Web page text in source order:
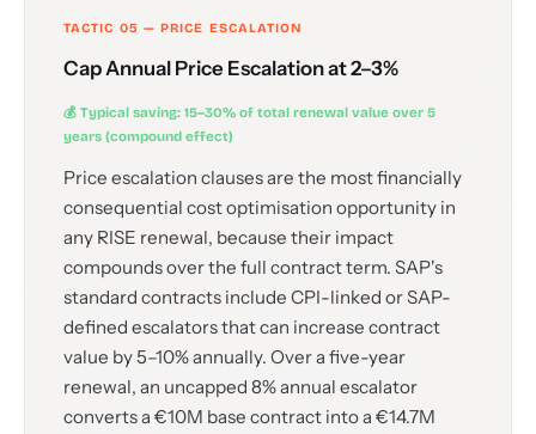
TACTIC 05 — PRICE ESCALATION
Cap Annual Price Escalation at 2–3%
💰 Typical saving: 15–30% of total renewal value over 5
years (compound effect)
Price escalation clauses are the most financially
consequential cost optimisation opportunity in
any RISE renewal, because their impact
compounds over the full contract term. SAP's
standard contracts include CPI-linked or SAP-
defined escalators that can increase contract
value by 5–10% annually. Over a five-year
renewal, an uncapped 8% annual escalator
converts a €10M base contract into a €14.7M